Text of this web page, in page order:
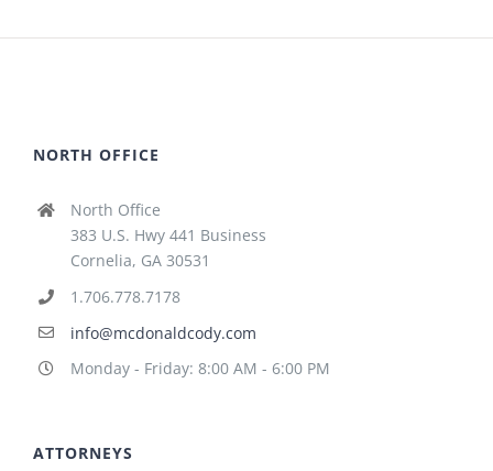
NORTH OFFICE
North Office
383 U.S. Hwy 441 Business
Cornelia, GA 30531
1.706.778.7178
info@mcdonaldcody.com
Monday - Friday: 8:00 AM - 6:00 PM
ATTORNEYS